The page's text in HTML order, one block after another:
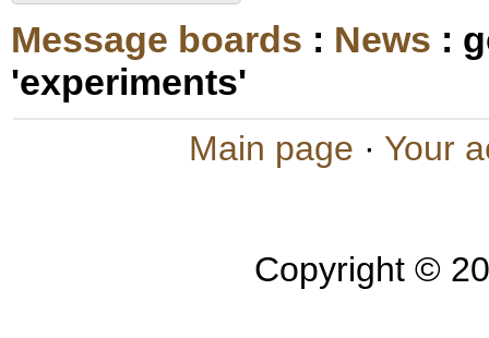
Message boards : News :
'experiments'
Main page · Your
Copyright ©